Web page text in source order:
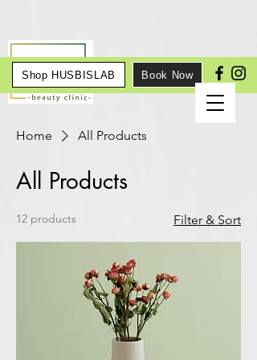
Shop HUSBISLAB Book Now
Home All Products
All Products
12 products Filter & Sort